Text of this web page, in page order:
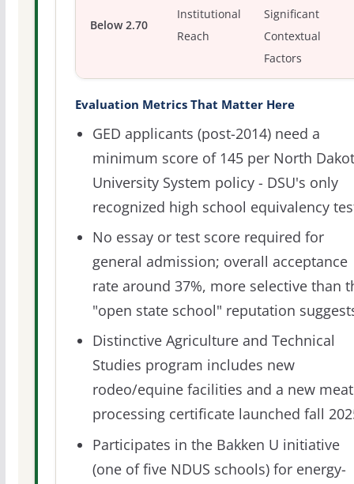
Below 2.70
Institutional
Reach
Significant
Contextual
Factors
Evaluation Metrics That Matter Here
GED applicants (post-2014) need a
minimum score of 145 per North
University System policy - DSU's only
recognized high school equivalency
No essay or test score required for
general admission; overall acceptance
rate around 37%, more selective than
"open state school" reputation
Distinctive Agriculture and Technical
Studies program includes new
rodeo/equine facilities and a new meat
processing certificate launched fall
Participates in the Bakken U initiative
(one of five NDUS schools) for energy-